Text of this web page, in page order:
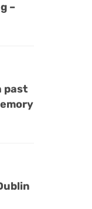
–
past